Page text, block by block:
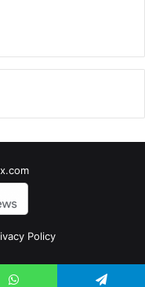
Policy